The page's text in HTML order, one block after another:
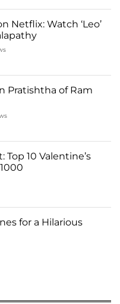
Netflix: Watch ‘Leo’
Pratishtha of Ram
10 Valentine’s
for a Hilarious